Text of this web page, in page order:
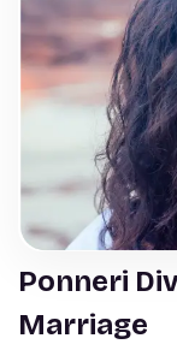
Ponneri
Marriage